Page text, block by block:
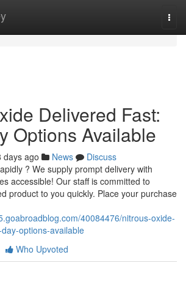
Delivered Fast:
Options Available
days ago News
Discuss
? We supply prompt delivery with
accessible! Our staff is committed to
product to you quickly. Place your purchase
40084476/nitrous-oxide-
options-available
Who Upvoted